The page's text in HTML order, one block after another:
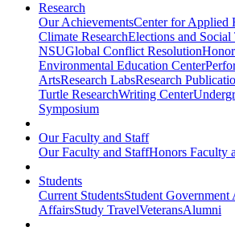
Research
Our AchievementsCenter for Applied
Climate ResearchElections and Social
NSUGlobal Conflict Resolution
Environmental Education Center
ArtsResearch LabsResearch
Turtle ResearchWriting Center
Symposium
Our Faculty and Staff
Our Faculty and StaffHonors Faculty
Students
Current StudentsStudent Government
AffairsStudy TravelVeteransAlumni